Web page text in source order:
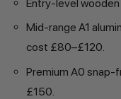
Entry-level
Mid-range A1
cost £80–£120.
Premium A0 snap-
£150.